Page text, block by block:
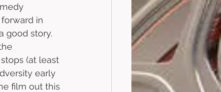
in
good story.
(at least
early
film out this